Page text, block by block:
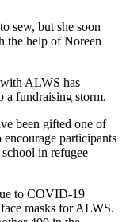
sew, but she soon
the help of Noreen
with ALWS has
a fundraising storm.
been gifted one of
participants
in refugee
to COVID-19
masks for ALWS.